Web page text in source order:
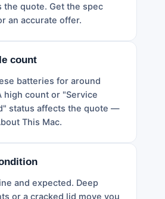
the quote. Get the spec
an accurate offer.
count
batteries for around
high count or "Service
status affects the quote —
This Mac.
and expected. Deep
or a cracked lid move you